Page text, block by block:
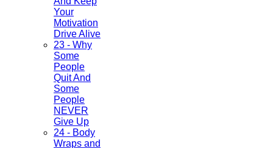
Your
Motivation
Drive Alive
23 - Why
Some
People
Quit And
Some
People
NEVER
Give Up
24 - Body
Wraps and